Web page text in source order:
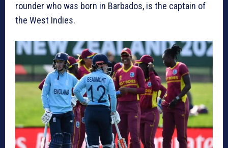
rounder who was born in Barbados, is the captain of
the West Indies.